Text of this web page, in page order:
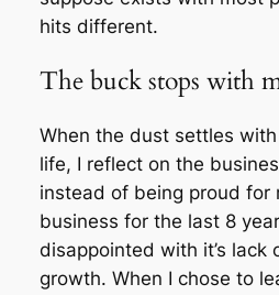
hits different.
The buck stops with
When the dust settles
life, I reflect on the
instead of being proud for
business for the last 8
disappointed with it’s lack
growth. When I chose to